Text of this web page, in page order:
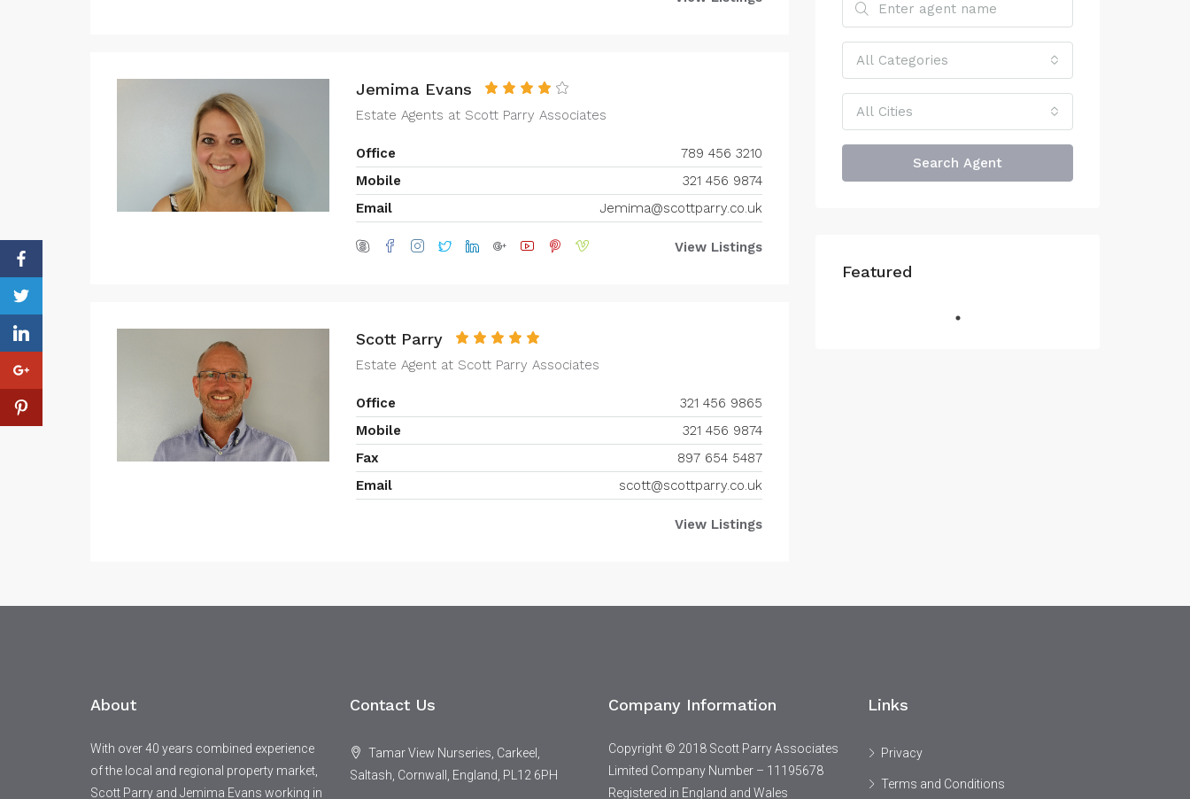
Jemima Evans
Estate Agents at Scott Parry Associates
Office
789 456 3210
Mobile
321 456 9874
Email
Jemima@scottparry.co.uk
View Listings
Scott Parry
Estate Agent at Scott Parry Associates
Office
321 456 9865
Mobile
321 456 9874
Fax
897 654 5487
Email
scott@scottparry.co.uk
View Listings
All Categories
All Cities
Search Agent
Featured
About
With over 40 years combined experience
of the local and regional property market,
Scott Parry and Jemima Evans working in
Contact Us
Tamar View Nurseries, Carkeel,
Saltash, Cornwall, England, PL12 6PH
Company Information
Copyright © 2018 Scott Parry Associates
Limited Company Number – 11195678
Registered in England and Wales
Links
Privacy
Terms and Conditions